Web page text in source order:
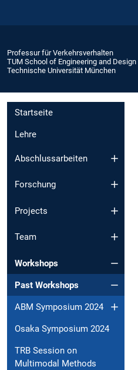
Professur für Verkehrsverhalten
TUM School of Engineering and Design
Technische Universität München
Startseite
Lehre
Abschlussarbeiten
Forschung
Projects
Team
Workshops
Past Workshops
ABM Symposium 2024
Osaka Symposium 2024
TRB Session on
Multimodal Methods